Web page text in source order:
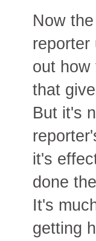
Now
reporter
out how
that
But it's
it's
done
It's
getting